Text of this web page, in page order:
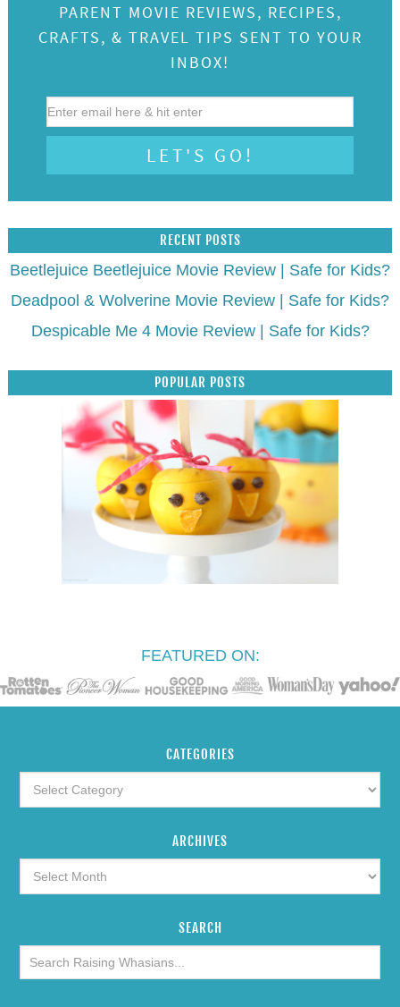
PARENT MOVIE REVIEWS, RECIPES,
CRAFTS, & TRAVEL TIPS SENT TO YOUR
INBOX!
RECENT POSTS
Beetlejuice Beetlejuice Movie Review | Safe for Kids?
Deadpool & Wolverine Movie Review | Safe for Kids?
Despicable Me 4 Movie Review | Safe for Kids?
POPULAR POSTS
FEATURED ON:
CATEGORIES
ARCHIVES
SEARCH